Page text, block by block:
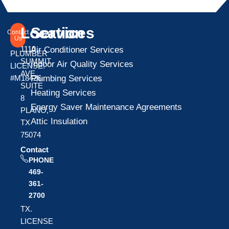
Contact
Us
PLUMBER
LICENSE:
#M18426
Location
1110
SUMMIT
AVE
SUITE
8
PLANO,
TX
75074
Contact
PHONE
469-
361-
2700
TX.
LICENSE
Services
Air Conditioner Services
Indoor Air Quality Services
Plumbing Services
Heating Services
Energy Saver Maintenance Agreements
Attic Insulation